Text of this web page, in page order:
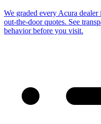
We graded every Acura
out-the-door quotes. See
behavior before you visit.